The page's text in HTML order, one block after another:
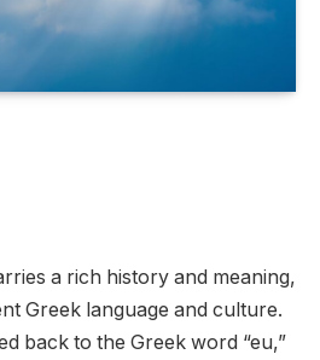
a rich history and meaning,
Greek language and culture.
back to the Greek word “eu,”